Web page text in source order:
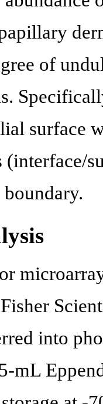
of
surface
(interface/
into
mL